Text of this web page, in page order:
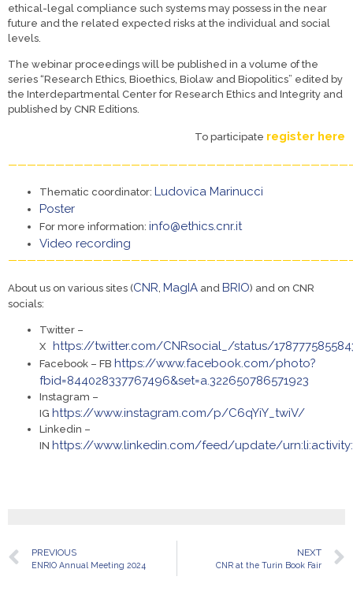
ethical-legal compliance such systems may possess in the near
future and the related expected risks at the individual and social
levels.
The webinar proceedings will be published in a volume of the
series “Research Ethics, Bioethics, Biolaw and Biopolitics” edited by
the Interdepartmental Center for Research Ethics and Integrity and
published by CNR Editions.
To participate register here
Thematic coordinator: Ludovica Marinucci
Poster
For more information: info@ethics.cnr.it
Video recording
About us on various sites (CNR MagIA and BRIO) and on CNR
socials:
Twitter –
X https://twitter.com/CNRsocial_/status/
Facebook – FB https://www.facebook.com/photo?
fbid=844028337767496&set=a.322650786571923
Instagram –
IG https://www.instagram.com/p/C6qYiY_twiV/
Linkedin –
IN https://www.linkedin.com/feed/update/
PREVIOUS
ENRIO Annual Meeting 2024
NEXT
CNR at the Turin Book Fair